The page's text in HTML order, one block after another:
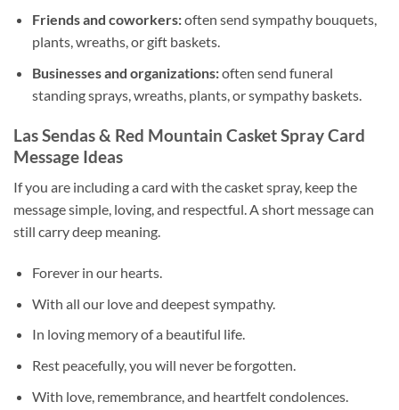
Friends and coworkers:often send sympathy bouquets,
plants, wreaths, or gift baskets.
Businesses and organizations:often send funeral
standing sprays, wreaths, plants, or sympathy baskets.
Las Sendas & Red Mountain Casket Spray Card
Message Ideas
If you are including a card with the casket spray, keep the
message simple, loving, and respectful. A short message can
still carry deep meaning.
Forever in our hearts.
With all our love and deepest sympathy.
In loving memory of a beautiful life.
Rest peacefully, you will never be forgotten.
With love, remembrance, and heartfelt condolences.